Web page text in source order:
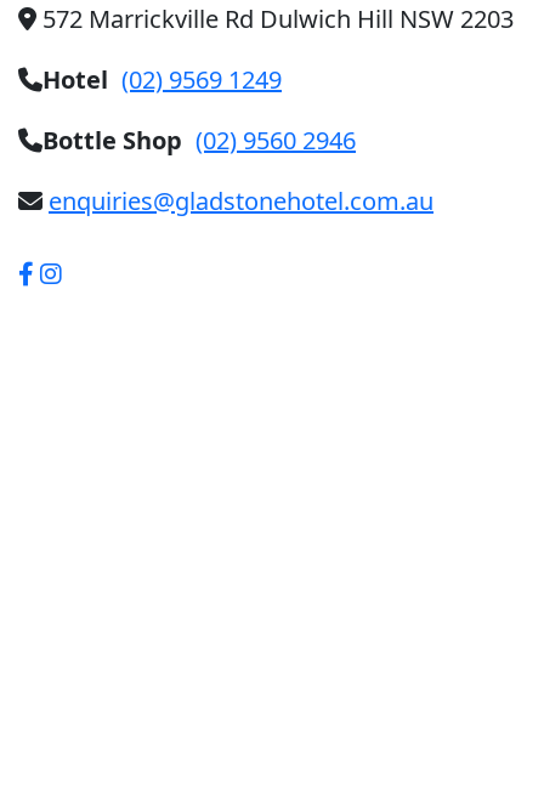
572 Marrickville Rd Dulwich Hill NSW 2203
Hotel (02) 9569 1249
Bottle Shop (02) 9560 2946
enquiries@gladstonehotel.com.au